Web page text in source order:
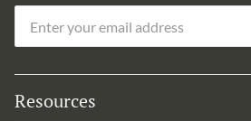
Resources